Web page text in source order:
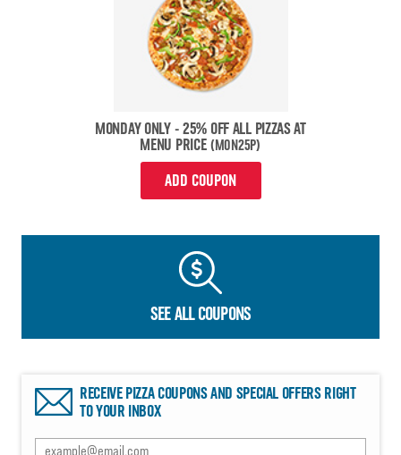
MONDAY ONLY - 25% OFF ALL PIZZAS AT
MENU PRICE (MON25P)
ADD COUPON
SEE ALL COUPONS
RECEIVE PIZZA COUPONS AND SPECIAL OFFERS RIGHT
TO YOUR INBOX